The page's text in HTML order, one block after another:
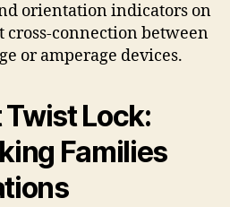
orientation indicators on
cross-connection between
or amperage devices.
Lock:
Families